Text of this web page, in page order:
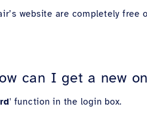
website are completely free
can I get a new
' function in the login box.